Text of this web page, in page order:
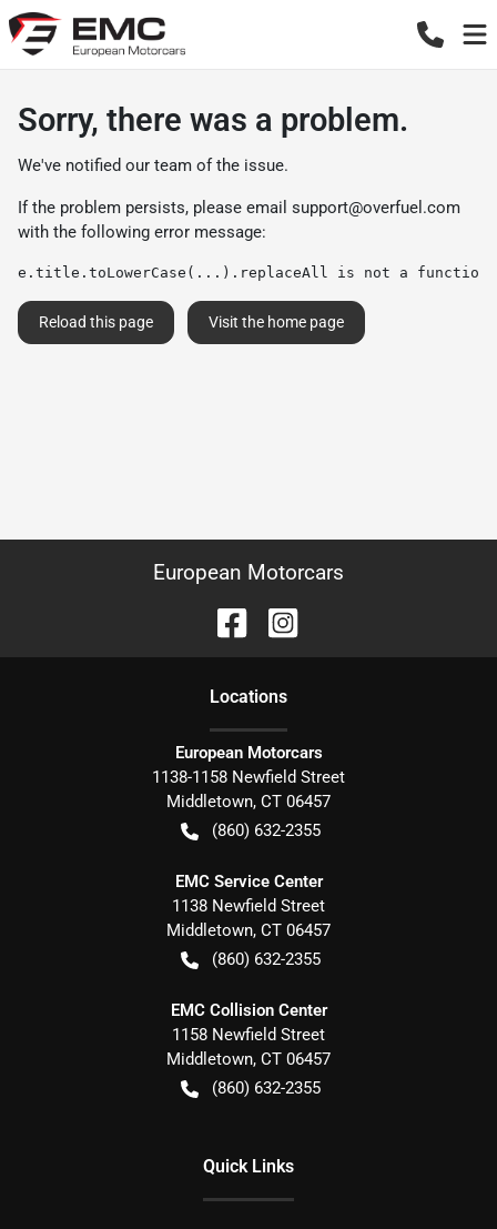
Sorry, there was a problem.
We've notified our team of the issue.
If the problem persists, please email support@overfuel.com
with the following error message:
e.title.toLowerCase(...).replaceAll is not a function
Reload this page Visit the home page
European Motorcars
Locations
European Motorcars
1138-1158 Newfield Street
Middletown, CT 06457
(860) 632-2355
EMC Service Center
1138 Newfield Street
Middletown, CT 06457
(860) 632-2355
EMC Collision Center
1158 Newfield Street
Middletown, CT 06457
(860) 632-2355
Quick Links